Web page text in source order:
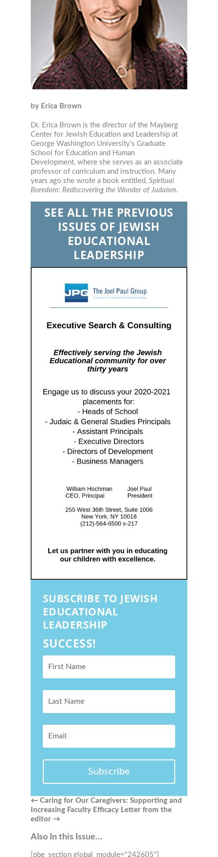
by Erica Brown
Dr. Erica Brown is the director of the Mayberg
Center for Jewish Education and Leadership at
George Washington University’s Graduate
School for Education and Human
Development, where she serves as an associate
professor of curriculum and instruction. Many
years ago she wrote a book entitled, Spiritual
Boredom: Rediscovering the Wonder of Judaism.
SEE ALL THE PREVIOUS
ISSUES OF JEWISH
EDUCATIONAL
LEADERSHIP
SUBSCRIBE TO JEWISH
EDUCATIONAL
LEADERSHIP
SUCCESS!
Subscribe
← Caring for Our Caregivers: Supporting and
Increasing Faculty Efficacy Letter from the
editor→
Also In this Issue…
[pbe_section global_module="242605"]